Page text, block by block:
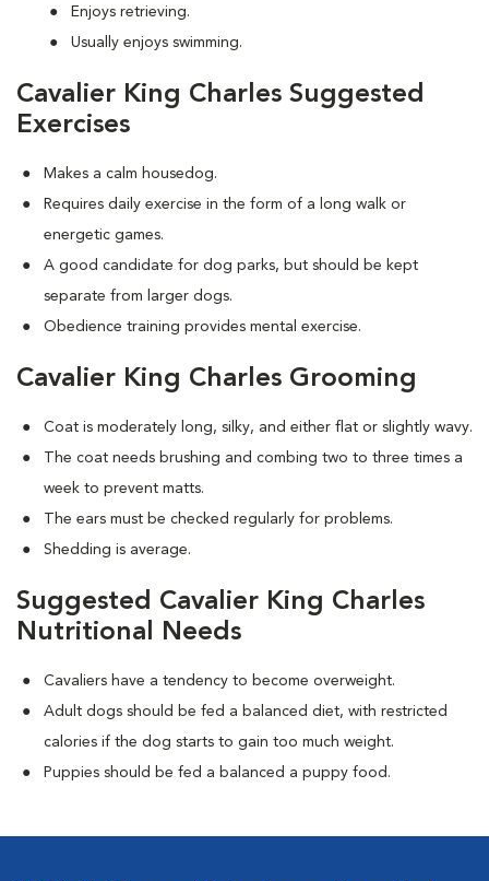
Enjoys retrieving.
Usually enjoys swimming.
Cavalier King Charles Suggested
Exercises
Makes a calm housedog.
Requires daily exercise in the form of a long walk or
energetic games.
A good candidate for dog parks, but should be kept
separate from larger dogs.
Obedience training provides mental exercise.
Cavalier King Charles Grooming
Coat is moderately long, silky, and either flat or slightly wavy.
The coat needs brushing and combing two to three times a
week to prevent matts.
The ears must be checked regularly for problems.
Shedding is average.
Suggested Cavalier King Charles
Nutritional Needs
Cavaliers have a tendency to become overweight.
Adult dogs should be fed a balanced diet, with restricted
calories if the dog starts to gain too much weight.
Puppies should be fed a balanced a puppy food.